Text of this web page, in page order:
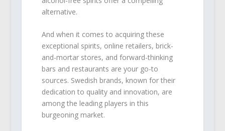
alternative.
And when it comes to acquiring these
exceptional spirits, online retailers, brick-
and-mortar stores, and forward-thinking
bars and restaurants are your go-to
sources. Swedish brands, known for their
dedication to quality and innovation, are
among the leading players in this
burgeoning market.